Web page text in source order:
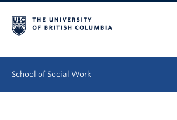
School of Social Work